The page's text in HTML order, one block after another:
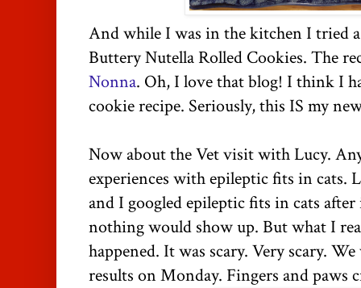
And while I was in the kitchen I tried
ButteryNutella Rolled Cookies. The
Nonna. Oh, I love that blog! I think I
cookie recipe. Seriously, this IS my
Now about the Vet visit with Lucy.
experiences with epileptic fits in cats.
and I googled epileptic fits in cats
nothing would show up. But what I
happened. It was scary. Very scary.
results on Monday. Fingers and paws